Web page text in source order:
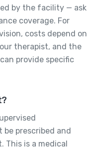
by the facility — ask
coverage. For
costs depend on
therapist, and the
provide specific
be prescribed and
This is a medical